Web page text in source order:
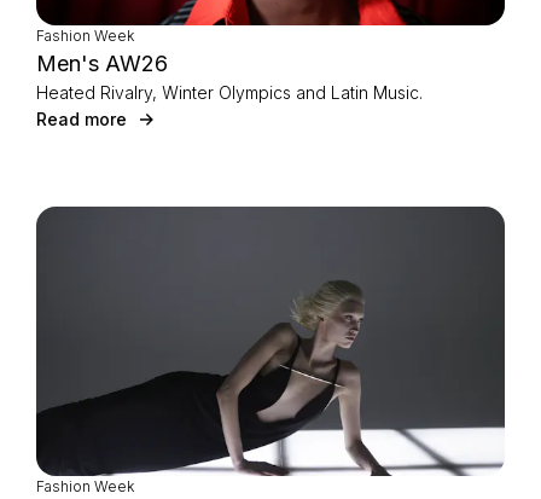
Fashion Week
Men's AW26
Heated Rivalry, Winter Olympics and Latin Music.
Read more
Fashion Week